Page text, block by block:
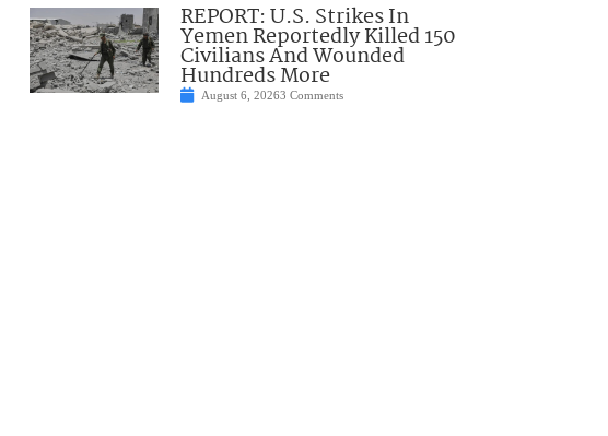
REPORT: U.S. Strikes In
Yemen Reportedly Killed 150
Civilians And Wounded
Hundreds More
August 6, 20263 Comments